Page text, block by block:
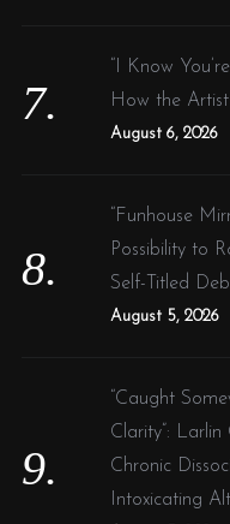
“I Know
How the Artist
August 6, 2026
“Funhouse
Possibility to
Self-Titled
August 5, 2026
“Caught
Clarity”:
Chronic
Intoxicating